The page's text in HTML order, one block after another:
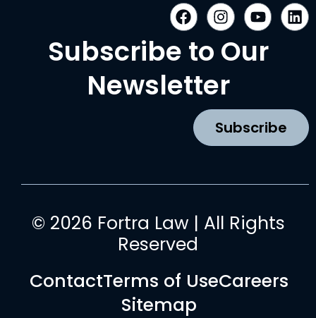
F
a
c
e
b
o
I
n
s
t
g
a
m
Y
o
u
t
L
i
n
Subscribe to Our
Newsletter
Subscribe
© 2026 Fortra Law | All Rights
Reserved
ContactTerms of UseCareers
Sitemap